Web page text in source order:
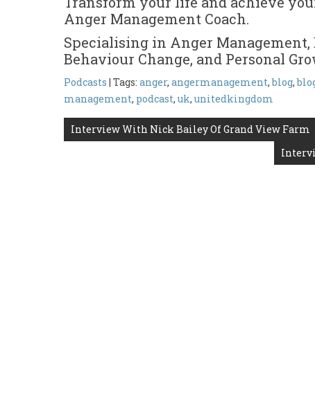
Anger Management Coach.
Specialising in Anger Management,
Behaviour Change, and Personal
Podcasts | Tags: anger, angermanagement,blog,
management, podcast, uk, unitedkingdom
Post
Interview With Nick Bailey Of Grand View Farm